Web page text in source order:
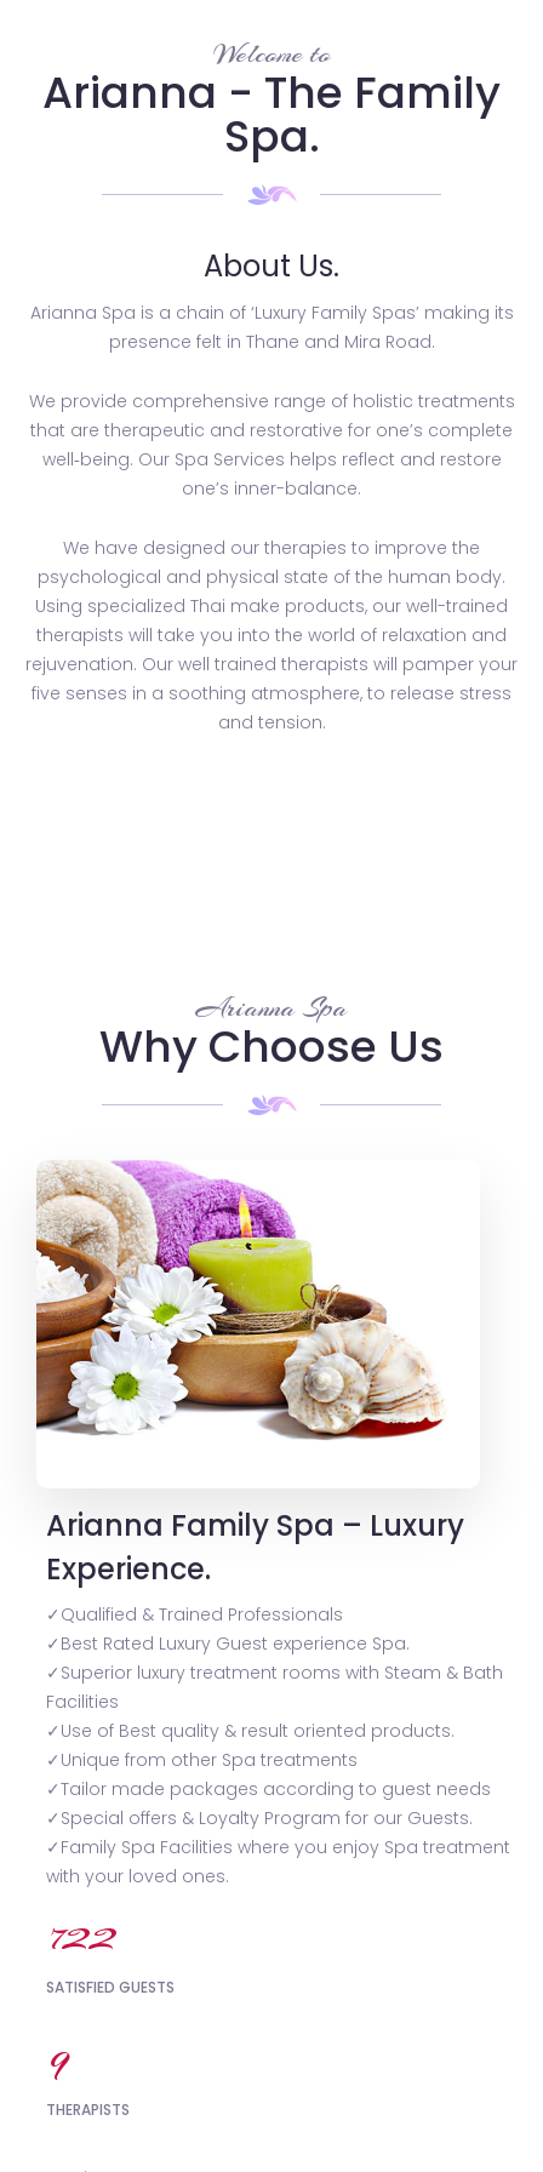
Welcome to
Arianna - The Family
Spa.
About Us.
Arianna Spa is a chain of ‘Luxury Family Spas’ making its
presence felt in Thane and Mira Road.
We provide comprehensive range of holistic treatments
that are therapeutic and restorative for one’s complete
well­‐being. Our Spa Services helps reflect and restore
one’s inner-balance.
We have designed our therapies to improve the
psychological and physical state of the human body.
Using specialized Thai make products, our well-trained
therapists will take you into the world of relaxation and
rejuvenation. Our well trained therapists will pamper your
five senses in a soothing atmosphere, to release stress
and tension.
Arianna Spa
Why Choose Us
Arianna Family Spa – Luxury
Experience.
✓Qualified & Trained Professionals
✓Best Rated Luxury Guest experience Spa.
✓Superior luxury treatment rooms with Steam & Bath
Facilities
✓Use of Best quality & result oriented products.
✓Unique from other Spa treatments
✓Tailor made packages according to guest needs
✓Special offers & Loyalty Program for our Guests.
✓Family Spa Facilities where you enjoy Spa treatment
with your loved ones.
754
SATISFIED GUESTS
9
THERAPISTS